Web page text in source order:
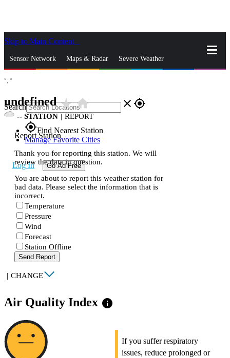
Skip to Main Content
Sensor Network Maps & Radar Severe Weather
Search close gps_fixed
gps_fixedFind Nearest Station
Manage Favorite Cities
Log In Go Ad Free
°, °
undefinedstar_ratehome
-- STATION | REPORT
Report Station
Thank you for reporting this station. We will
review the data in question.
You are about to report this weather station for
bad data. Please select the information that is
incorrect.
Temperature
Pressure
Wind
Forecast
Station Offline
Send Report
| CHANGE
Air Quality Index info
If you suffer respiratory
issues, reduce prolonged or